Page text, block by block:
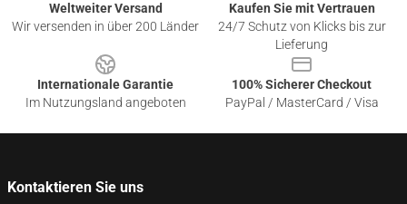
Weltweiter Versand
Wir versenden in über 200 Länder
Kaufen Sie mit Vertrauen
24/7 Schutz von Klicks bis zur
Lieferung
Internationale Garantie
Im Nutzungsland angeboten
100% Sicherer Checkout
PayPal / MasterCard / Visa
Kontaktieren Sie uns